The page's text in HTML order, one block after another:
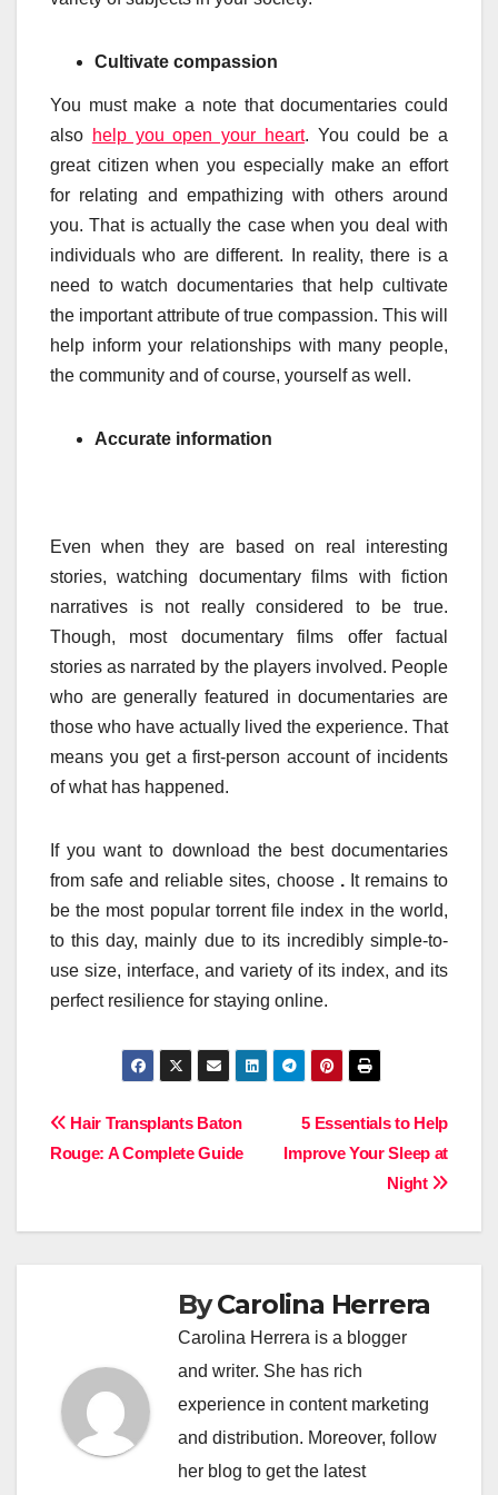
Cultivate compassion
You must make a note that documentaries could
also help you open your heart. You could be a
great citizen when you especially make an effort
for relating and empathizing with others around
you. That is actually the case when you deal with
individuals who are different. In reality, there is a
need to watch documentaries that help cultivate
the important attribute of true compassion. This will
help inform your relationships with many people,
the community and of course, yourself as well.
Accurate information
Even when they are based on real interesting
stories, watching documentary films with fiction
narratives is not really considered to be true.
Though, most documentary films offer factual
stories as narrated by the players involved. People
who are generally featured in documentaries are
those who have actually lived the experience. That
means you get a first-person account of incidents
of what has happened.
If you want to download the best documentaries
from safe and reliable sites, choose . It remains to
be the most popular torrent file index in the world,
to this day, mainly due to its incredibly simple-to-
use size, interface, and variety of its index, and its
perfect resilience for staying online.
Post
navigation
5 Essentials to Help
Improve Your Sleep at
Night
Hair Transplants Baton
Rouge: A Complete Guide
ByCarolina Herrera
Carolina Herrera is a blogger
and writer. She has rich
experience in content marketing
and distribution. Moreover, follow
her blog to get the latest